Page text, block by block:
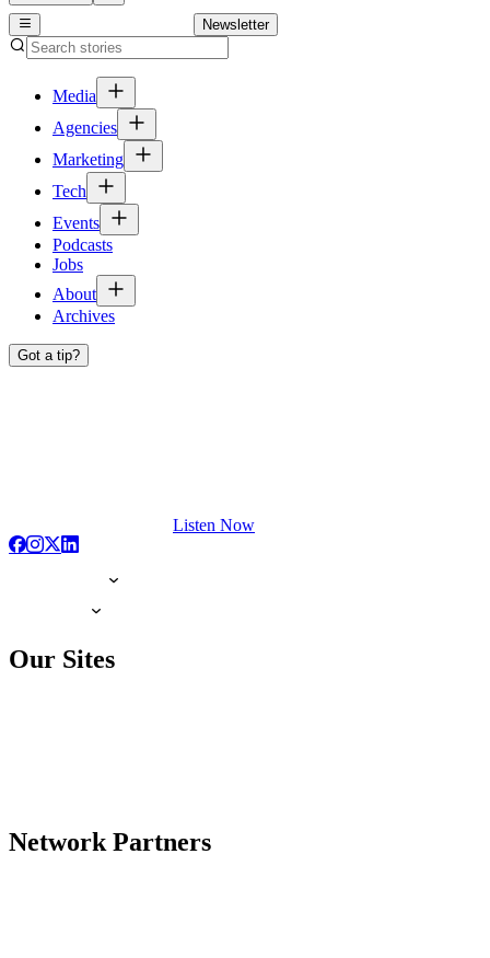
Newsletter
Media
Agencies
Marketing
Tech
Events
Podcasts
Jobs
About
Archives
Got a tip?
Listen Now
Our Sites
Network Partners